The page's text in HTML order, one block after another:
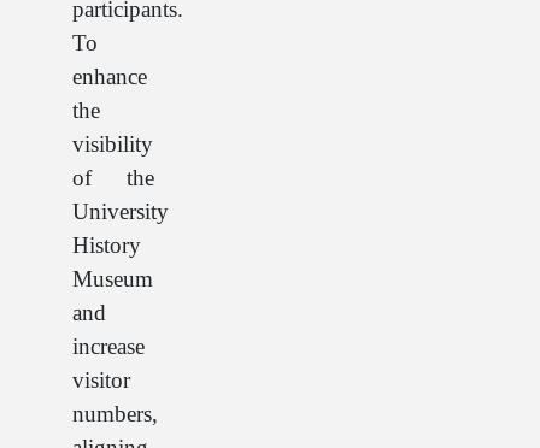
participants.
To
enhance
the
visibility
of the
University
History
Museum
and
increase
visitor
numbers,